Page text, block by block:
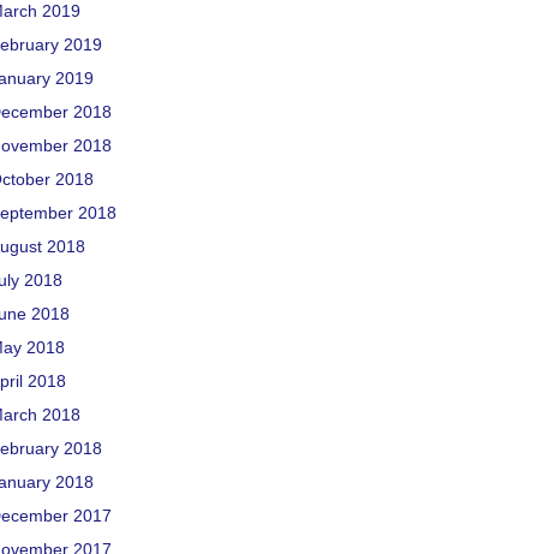
2019
2019
2019
2018
2018
2018
2018
2018
2018
2018
2018
2018
2018
2018
2018
2017
2017